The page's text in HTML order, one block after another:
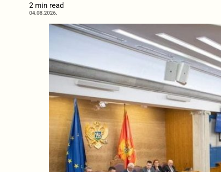
2 min read
04.08.2026.